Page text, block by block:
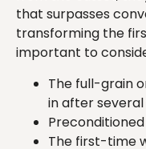
that surpasses
transforming the
important to
The full-grain
in after
The first-time